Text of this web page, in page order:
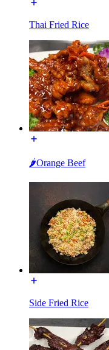
Thai Fried Rice
🌶Orange Beef
Side Fried Rice